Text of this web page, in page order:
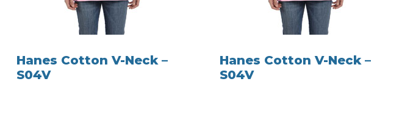
Hanes Cotton V-Neck –
S04V
Hanes Cotton V-Neck –
S04V